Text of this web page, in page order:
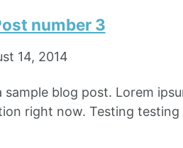
number 3
14, 2014
sample blog post. Lorem
right now. Testing